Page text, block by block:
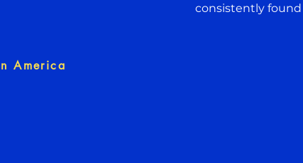
consistently
America